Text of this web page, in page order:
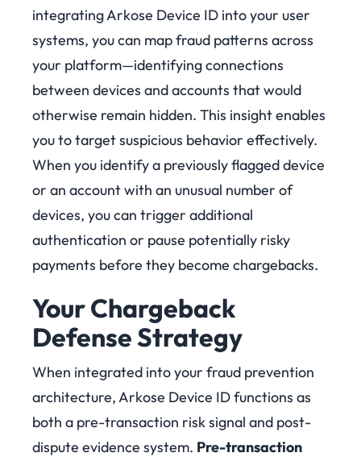
integrating Arkose Device ID into your user
systems, you can map fraud patterns across
your platform—identifying connections
between devices and accounts that would
otherwise remain hidden. This insight enables
you to target suspicious behavior effectively.
When you identify a previously flagged device
or an account with an unusual number of
devices, you can trigger additional
authentication or pause potentially risky
payments before they become chargebacks.
Your Chargeback
Defense Strategy
When integrated into your fraud prevention
architecture, Arkose Device ID functions as
both a pre-transaction risk signal and post-
dispute evidence system. Pre-transaction